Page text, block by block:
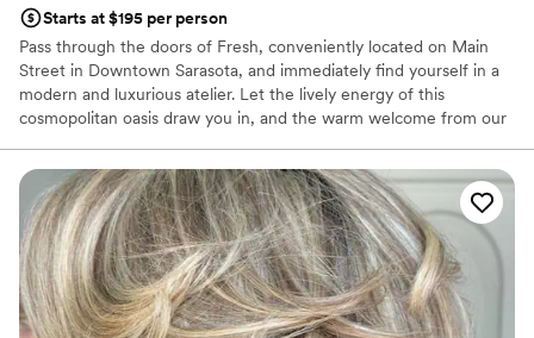
Starts at $195 per person
Pass through the doors of Fresh, conveniently located on Main
Street in Downtown Sarasota, and immediately find yourself in a
modern and luxurious atelier. Let the lively energy of this
cosmopolitan oasis draw you in, and the warm welcome from our
to stay. Allow us to schedule your hair, nails, skin, massage or
waxing service with Sarasota's most exceptional salon and spa
talent.